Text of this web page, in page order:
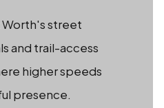
Worth's street
and trail-access
higher speeds
presence.